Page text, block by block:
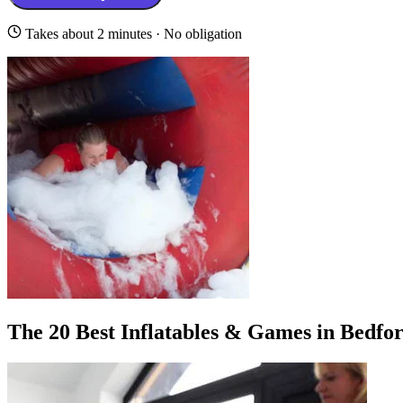
Takes about 2 minutes · No obligation
The 20 Best Inflatables & Games in